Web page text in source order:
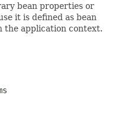
bean properties or
it is defined as bean
the application context.